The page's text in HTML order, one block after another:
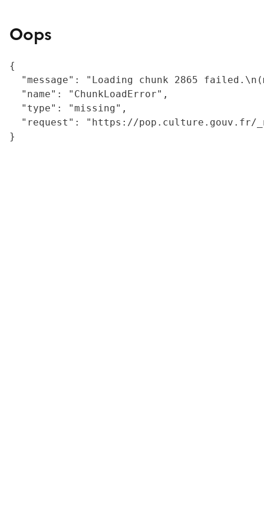
Oops
{
"message": "Loading chunk 2865
  "name": "ChunkLoadError",
  "type": "missing",
"request": "https://
}